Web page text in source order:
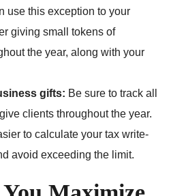
use this exception to your
giving small tokens of
the year, along with your
gifts: Be sure to track all
clients throughout the year.
to calculate your tax write-
avoid exceeding the limit.